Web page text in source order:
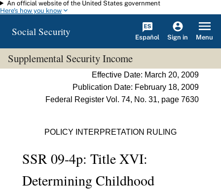
Skip to main content
An official website of the United States government
Here's how you know
Social Security Español Sign in Menu
Supplemental Security Income
Effective Date: March 20, 2009
Publication Date: February 18, 2009
Federal Register Vol. 74, No. 31, page 7630
POLICY INTERPRETATION RULING
SSR 09-4p: Title XVI:
Determining Childhood